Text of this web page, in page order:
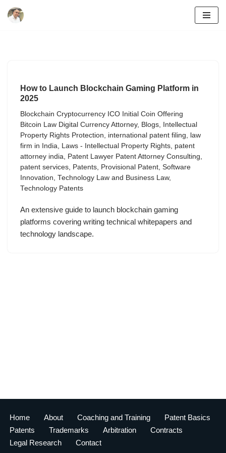
How to Launch Blockchain Gaming Platform in
2025
Blockchain Cryptocurrency ICO Initial Coin Offering
Bitcoin Law Digital Currency Attorney, Blogs,
Intellectual
Property Rights Protection, international patent filing, law
firm in India, Laws - Intellectual Property Rights, patent
attorney india, Patent Lawyer Patent Attorney Consulting,
patent services, Patents, Provisional Patent, Software
Innovation, Technology Law and Business Law,
Technology Patents
An extensive guide to launch blockchain gaming
platforms covering writing technical whitepapers and
technology landscape.
Home About Coaching and Training
Patent Basics
Patents
Trademarks Arbitration
Contracts
Legal Research
Contact